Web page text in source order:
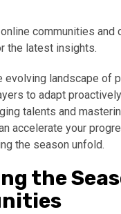
communities and
the latest insights.
evolving landscape of
to adapt
talents and
accelerate your
the season unfold.
the